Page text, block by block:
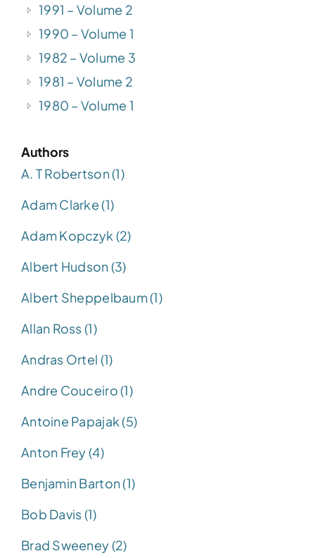
1991 – Volume 2
1990 – Volume 1
1982 – Volume 3
1981 – Volume 2
1980 – Volume 1
Authors
A. T Robertson (1)
Adam Clarke (1)
Adam Kopczyk (2)
Albert Hudson (3)
Albert Sheppelbaum (1)
Allan Ross (1)
Andras Ortel (1)
Andre Couceiro (1)
Antoine Papajak (5)
Anton Frey (4)
Benjamin Barton (1)
Bob Davis (1)
Brad Sweeney (2)